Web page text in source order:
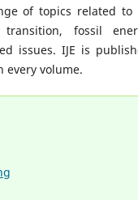
of topics related
transition, fossil
issues. IJE is
every volume.